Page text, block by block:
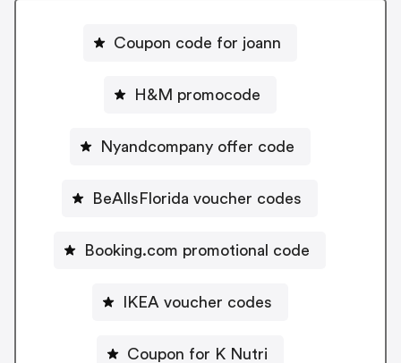
Coupon code for joann
H&M promocode
Nyandcompany offer code
BeAllsFlorida voucher codes
Booking.com promotional code
IKEA voucher codes
Coupon for K Nutri